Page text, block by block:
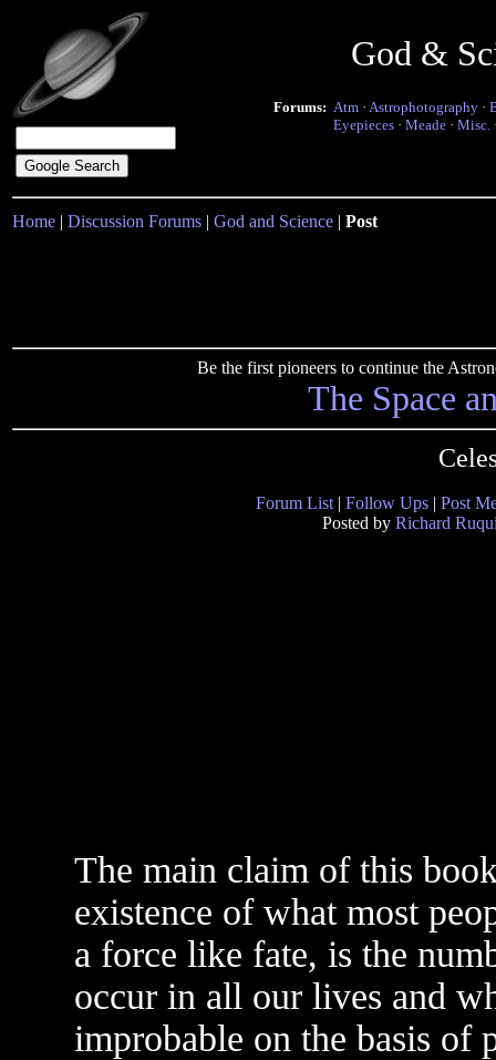
God &
Forums: Atm · Astrophotography ·
Eyepieces · Meade · Misc.
Home | Discussion Forums | God and Science | Post
Be the first pioneers to continue the
The Space
Forum List | Follow Ups | Post
Posted by Richard
The main claim of this
existence of what most
a force like fate, is the
occur in all our lives and
improbable on the basis of